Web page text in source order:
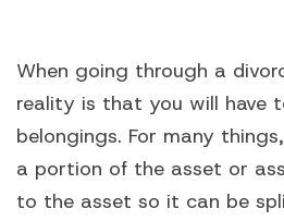
When going through a
reality is that you will have
belongings. For many
a portion of the asset or
to the asset so it can be